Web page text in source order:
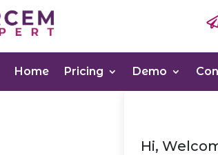
Home Pricing Demo
Hi,